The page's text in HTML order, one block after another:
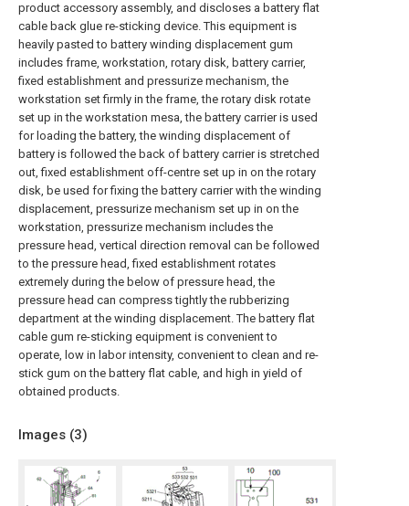
product accessory assembly, and discloses a battery flat
cable back glue re-sticking device. This equipment is
heavily pasted to battery winding displacement gum
includes frame, workstation, rotary disk, battery carrier,
fixed establishment and pressurize mechanism, the
workstation set firmly in the frame, the rotary disk rotate
set up in the workstation mesa, the battery carrier is used
for loading the battery, the winding displacement of
battery is followed the back of battery carrier is stretched
out, fixed establishment off-centre set up in on the rotary
disk, be used for fixing the battery carrier with the winding
displacement, pressurize mechanism set up in on the
workstation, pressurize mechanism includes the
pressure head, vertical direction removal can be followed
to the pressure head, fixed establishment rotates
extremely during the below of pressure head, the
pressure head can compress tightly the rubberizing
department at the winding displacement. The battery flat
cable gum re-sticking equipment is convenient to
operate, low in labor intensity, convenient to clean and re-
stick gum on the battery flat cable, and high in yield of
obtained products.
Images (3)